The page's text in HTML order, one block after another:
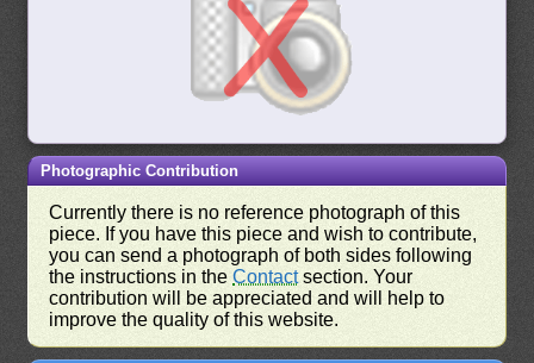
Photographic Contribution
Currently there is no reference photograph of this
piece. If you have this piece and wish to contribute,
you can send a photograph of both sides following
the instructions in theContactsection. Your
contribution will be appreciated and will help to
improve the quality of this website.